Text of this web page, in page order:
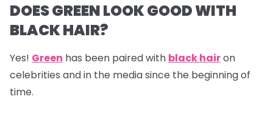
DOES GREEN LOOK GOOD WITH
BLACK HAIR?
Yes! Green has been paired with black hairon
celebrities and in the media since the beginning of
time.